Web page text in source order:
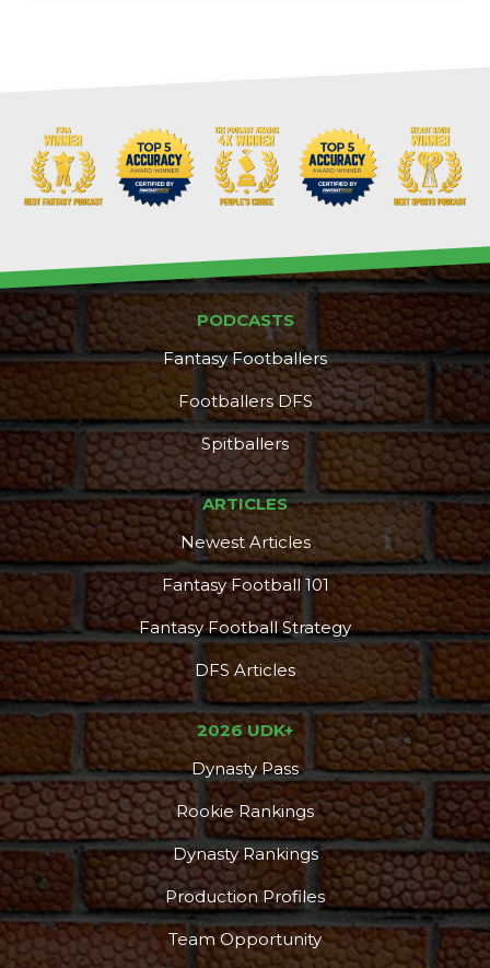
PODCASTS
Fantasy Footballers
Footballers DFS
Spitballers
ARTICLES
Newest Articles
Fantasy Football 101
Fantasy Football Strategy
DFS Articles
2026 UDK+
Dynasty Pass
Rookie Rankings
Dynasty Rankings
Production Profiles
Team Opportunity